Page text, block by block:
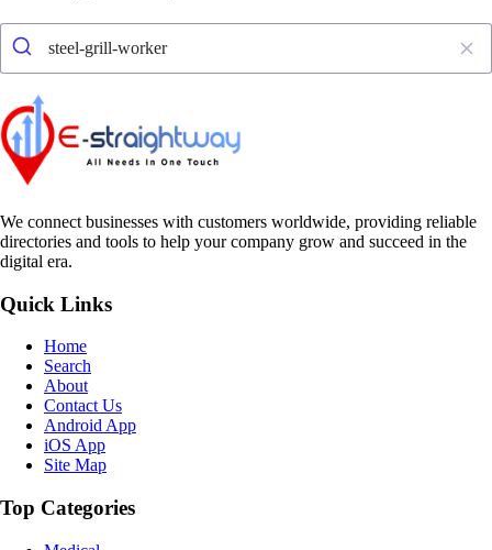
We connect businesses with customers worldwide, providing reliable
directories and tools to help your company grow and succeed in the
digital era.
Quick Links
Home
Search
About
Contact Us
Android App
iOS App
Site Map
Top Categories